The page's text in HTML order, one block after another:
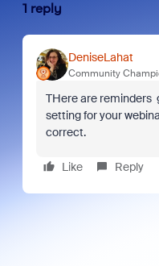
1 reply
DeniseLahat
Community
THere are reminders
setting for your
correct.
Like Reply